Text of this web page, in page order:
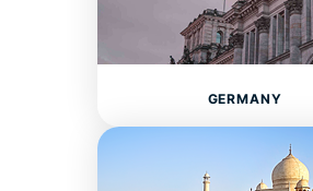
GERMANY